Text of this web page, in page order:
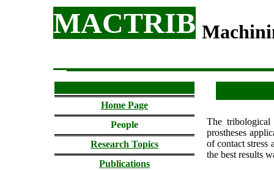
MACTRIB
Home Page
People
Research Topics
Publications
The
prostheses
of contact stress
the best results